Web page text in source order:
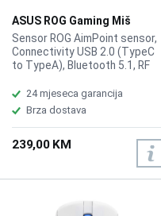
ASUS ROG Gaming Miš
Gladius III Wireless
Sensor ROG AimPoint sensor,
Connectivity USB 2.0 (TypeC
to TypeA), Bluetooth 5.1, RF
100~36000 DPI, Max Speed
650 IPS, Max Acceleration 50
G, USB Report rate 1000 Hz,
AURA Sync, Shape Right-
handed, Game Type FPS,
24 mjeseca garancija
Brza dostava
239,00 KM